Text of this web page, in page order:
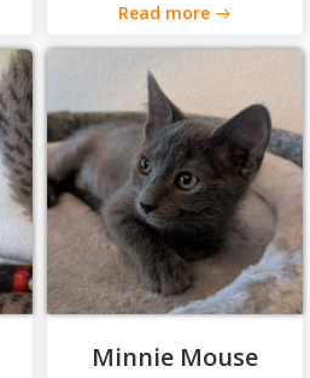
Read more
Minnie Mouse